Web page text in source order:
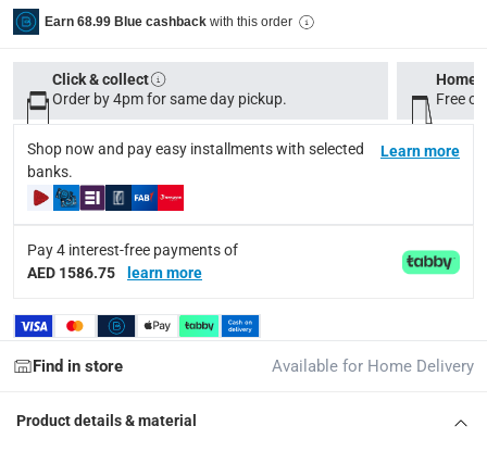
82 x 59.5 x 58 cm
modelname:
iQ300
Model Number:
WK14D321GC
Delivery & Returns
delivery method
delivery times
Standard Delivery Items: within 1 to 3 working days-
items shipped directly from Vendor : within 2 to 4
Earn 68.99 Blue cashback with this order
Click & collect
Order by 4pm for same day pickup.
Home
Free
Shop now and pay easy installments with selected
banks.
Learn more
Pay 4 interest-free payments of
AED 1586.75
learn more
Find in store Available for Home Delivery
Product details & material